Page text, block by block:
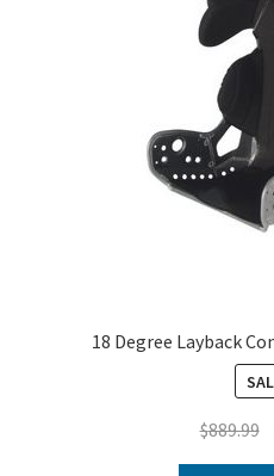
18 Degree Layback
$889.99